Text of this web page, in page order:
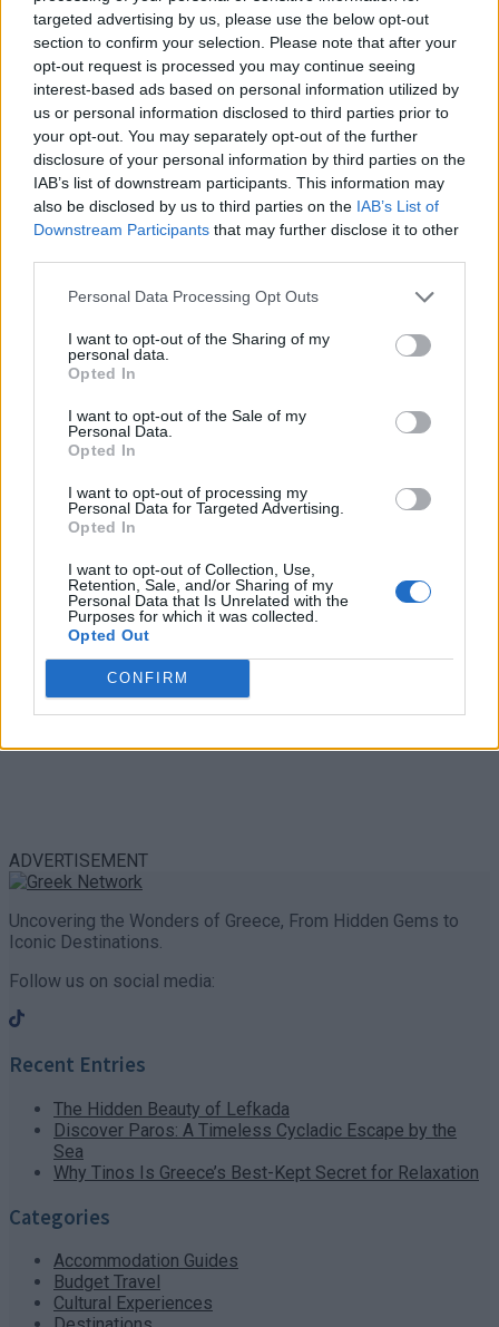
targeted advertising by us, please use the below opt-out
section to confirm your selection. Please note that after your
opt-out request is processed you may continue seeing
interest-based ads based on personal information utilized by
us or personal information disclosed to third parties prior to
your opt-out. You may separately opt-out of the further
disclosure of your personal information by third parties on the
IAB’s list of downstream participants. This information may
also be disclosed by us to third parties on the IAB’s List of
Downstream Participants that may further disclose it to other
Personal Data Processing Opt Outs
I want to opt-out of the Sharing of my
personal data.
Opted In
I want to opt-out of the Sale of my
Personal Data.
Opted In
I want to opt-out of processing my
Personal Data for Targeted Advertising.
Opted In
I want to opt-out of Collection, Use,
Retention, Sale, and/or Sharing of my
Personal Data that Is Unrelated with the
Purposes for which it was collected.
Opted Out
CONFIRM
No Result
View All Result
Dos and Don’ts When Visiting Greek Churches
and Monasteries
0 shares
Share 0 Tweet 0
Escape to Tranquility: Discover the EVGE
Experience Boutique Hotel in Crete
Share 0 Tweet 0
Tipping in Greece: When, Where, and How Much
to Tip
0 shares
Emergency Contacts and What to Do in Case of
0 shares
Share 0
ADVERTISEMENT
Uncovering the Wonders of Greece, From Hidden Gems to
Iconic Destinations.
Follow us on social media:
Recent Entries
The Hidden Beauty of Lefkada
Discover Paros: A Timeless Cycladic Escape by the
Sea
Why Tinos Is Greece’s Best-Kept Secret for Relaxation
Categories
Accommodation Guides
Budget Travel
Cultural Experiences